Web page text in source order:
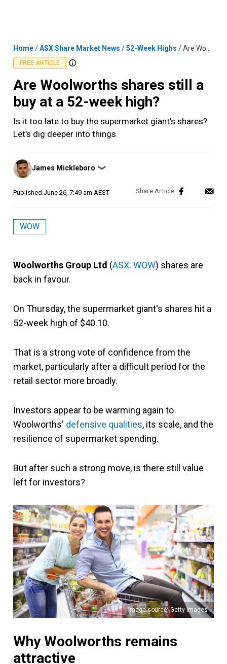
Home/ASX Share Market News /52-Week Highs /Are Woolworths shares still a buy at a 52-week high?
FREE ARTICLE
Are Woolworths shares still a
buy at a 52-week high?
Is it too late to buy the supermarket giant's shares?
Let's dig deeper into things.
Posted
by
James Mickleboro ❯
Published June 26, 7:49 am AEST
WOW
Woolworths Group Ltd (ASX: WOW) shares are
back in favour.
On Thursday, the supermarket giant's shares hit a
52-week high of $40.10.
That is a strong vote of confidence from the
market, particularly after a difficult period for the
retail sector more broadly.
Investors appear to be warming again to
Woolworths' defensive qualities, its scale, and the
resilience of supermarket spending.
But after such a strong move, is there still value
left for investors?
Image source: Getty Images
Why Woolworths remains
attractive